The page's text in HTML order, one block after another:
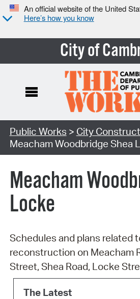
An official website of the United
Here’s how you know
City of
Search Type:
Public Works > City
Meacham Woodbridge Shea
Meacham
Locke
Schedules and plans related
reconstruction on Meacham
Street, Shea Road, Locke
The Latest